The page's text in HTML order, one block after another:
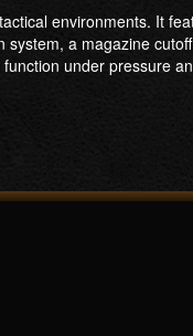
environments. It
a magazine
under pressure